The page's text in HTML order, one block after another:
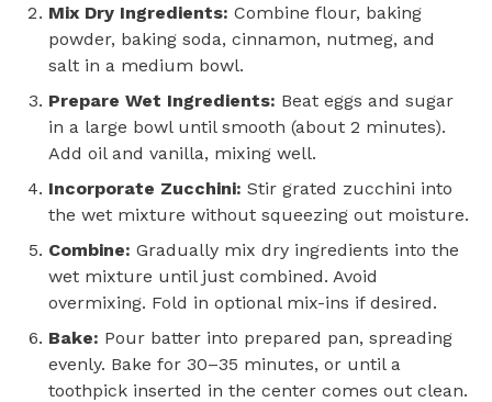
Mix Dry Ingredients: Combine flour, baking
powder, baking soda, cinnamon, nutmeg, and
salt in a medium bowl.
Prepare Wet Ingredients: Beat eggs and sugar
in a large bowl until smooth (about 2 minutes).
Add oil and vanilla, mixing well.
Incorporate Zucchini: Stir grated zucchini into
the wet mixture without squeezing out moisture.
Combine: Gradually mix dry ingredients into the
wet mixture until just combined. Avoid
overmixing. Fold in optional mix-ins if desired.
Bake: Pour batter into prepared pan, spreading
evenly. Bake for 30–35 minutes, or until a
toothpick inserted in the center comes out clean.